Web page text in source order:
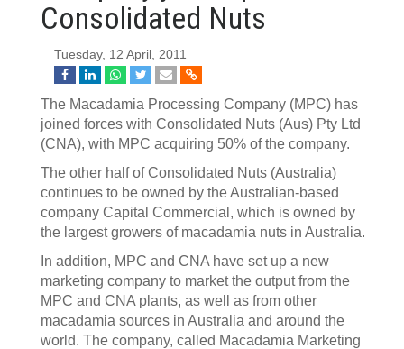
Consolidated Nuts
Tuesday, 12 April, 2011
The Macadamia Processing Company (MPC) has
joined forces with Consolidated Nuts (Aus) Pty Ltd
(CNA), with MPC acquiring 50% of the company.
The other half of Consolidated Nuts (Australia)
continues to be owned by the Australian-based
company Capital Commercial, which is owned by
the largest growers of macadamia nuts in Australia.
In addition, MPC and CNA have set up a new
marketing company to market the output from the
MPC and CNA plants, as well as from other
macadamia sources in Australia and around the
world. The company, called Macadamia Marketing